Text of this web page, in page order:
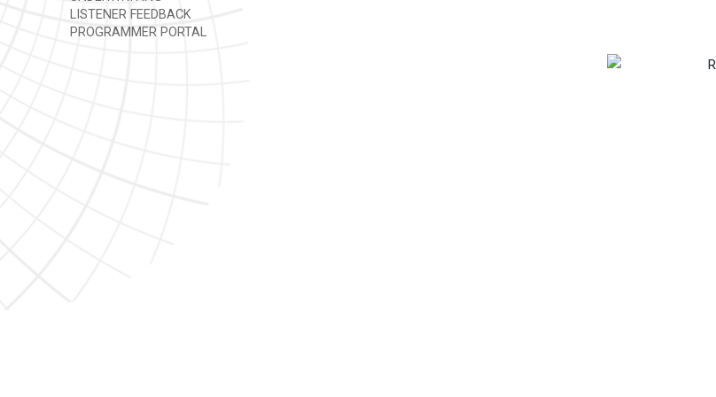
LISTENER FEEDBACK
PROGRAMMER PORTAL